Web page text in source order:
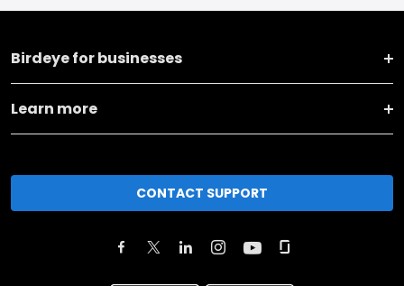
Birdeye for businesses
Learn more
CONTACT SUPPORT